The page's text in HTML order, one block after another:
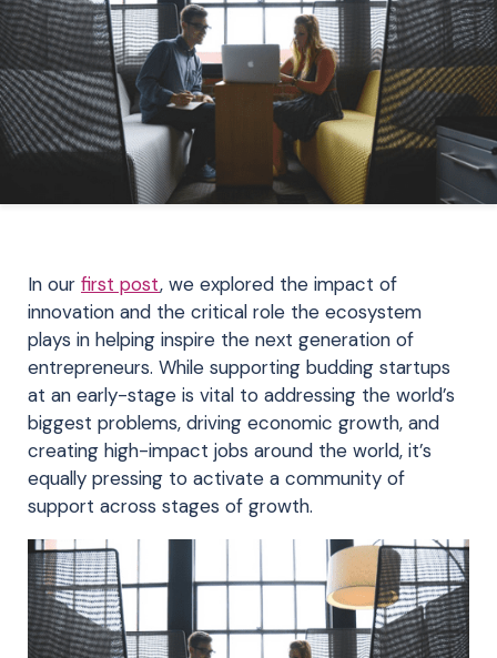
In our first post, we explored the impact of
innovation and the critical role the ecosystem
plays in helping inspire the next generation of
entrepreneurs. While supporting budding startups
at an early-stage is vital to addressing the world’s
biggest problems, driving economic growth, and
creating high-impact jobs around the world, it’s
equally pressing to activate a community of
support across stages of growth.